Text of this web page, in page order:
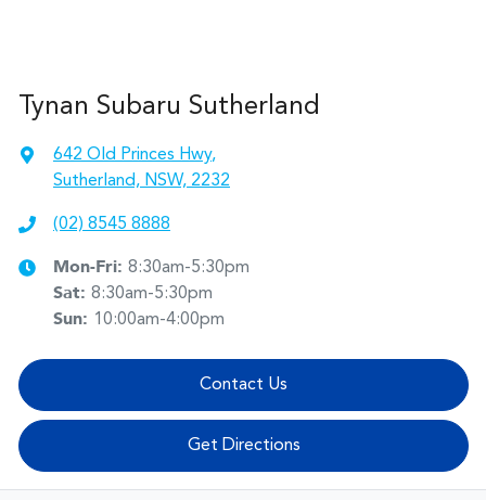
Tynan Subaru Sutherland
642 Old Princes Hwy,
Sutherland, NSW, 2232
(02) 8545 8888
Mon-Fri: 8:30am-5:30pm
Sat: 8:30am-5:30pm
Sun: 10:00am-4:00pm
Contact Us
Get Directions